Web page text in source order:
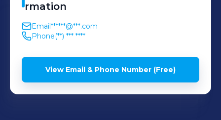
rmation
Email******@***.com
Phone(**) *** ****
View Email & Phone Number (Free)